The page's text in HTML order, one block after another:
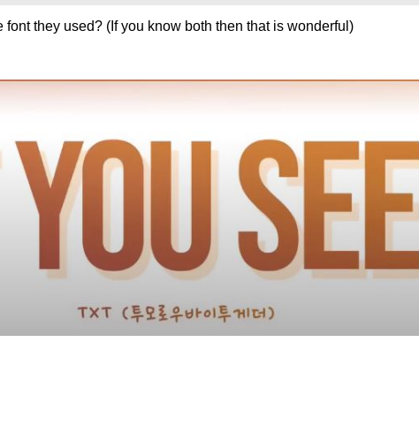
they used? (If you know both then that is wonderful)